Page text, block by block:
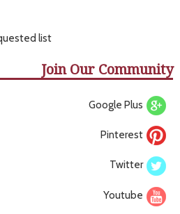
list
Join Our Community
Google Plus
Pinterest
Twitter
Youtube